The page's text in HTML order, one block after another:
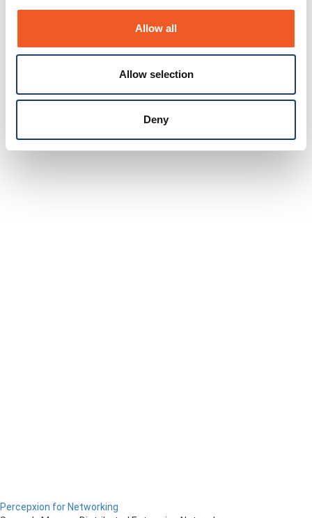
Allow all
Allow selection
Deny
Percepxion for Networking